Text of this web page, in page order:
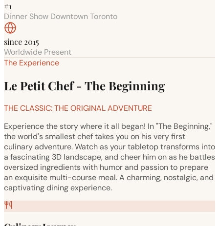
#1
Dinner Show Downtown Toronto
since 2015
Worldwide Present
The Experience
Le Petit Chef - The Beginning
THE CLASSIC: THE ORIGINAL ADVENTURE
Experience the story where it all began! In "The Beginning,"
the world's smallest chef takes you on his very first
culinary adventure. Watch as your tabletop transforms into
a fascinating 3D landscape, and cheer him on as he battles
oversized ingredients with humor and passion to prepare
an exquisite multi-course meal. A charming, nostalgic, and
captivating dining experience.